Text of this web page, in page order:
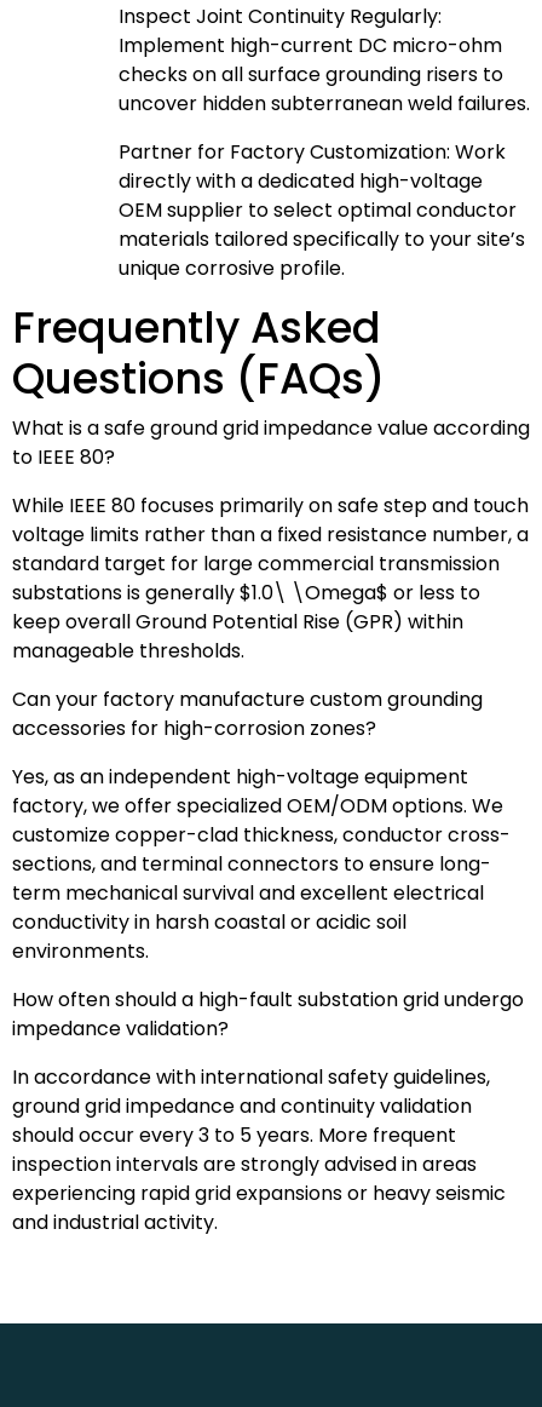
Inspect Joint Continuity Regularly:
Implement high-current DC micro-ohm
checks on all surface grounding risers to
uncover hidden subterranean weld failures.
Partner for Factory Customization: Work
directly with a dedicated high-voltage
OEM supplier to select optimal conductor
materials tailored specifically to your site’s
unique corrosive profile.
Frequently Asked
Questions (FAQs)
What is a safe ground grid impedance value according
to IEEE 80?
While IEEE 80 focuses primarily on safe step and touch
voltage limits rather than a fixed resistance number, a
standard target for large commercial transmission
substations is generally$1.0\ \Omega$ or less to
keep overall Ground Potential Rise (GPR) within
manageable thresholds.
Can your factory manufacture custom grounding
accessories for high-corrosion zones?
Yes, as an independent high-voltage equipment
factory, we offer specialized OEM/ODM options. We
customize copper-clad thickness, conductor cross-
sections, and terminal connectors to ensure long-
term mechanical survival and excellent electrical
conductivity in harsh coastal or acidic soil
environments.
How often should a high-fault substation grid undergo
impedance validation?
In accordance with international safety guidelines,
ground grid impedance and continuity validation
should occur every 3 to 5 years. More frequent
inspection intervals are strongly advised in areas
experiencing rapid grid expansions or heavy seismic
and industrial activity.